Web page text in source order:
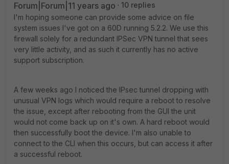
Forum|Forum|11 years ago
10 replies
I'm hoping someone can provide some advice on file
system issues I've got on a 60D running 5.2.2. We use this
firewall solely for a redundant IPSec VPN tunnel that sees
very little activity, and as such it currently has no active
support subscription.
A few weeks ago I noticed the IPsec tunnel dropping with
unusual VPN logs which would require a reboot to resolve
the issue, except after rebooting from the GUI the unit
would not come back up on it's own. A hard reboot would
then successfully boot the device. I'm also unable to
connect to the CLI when this occurs, but can access it after
a successful reboot.